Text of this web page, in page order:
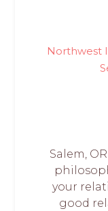
Northwest
Salem,
your
good